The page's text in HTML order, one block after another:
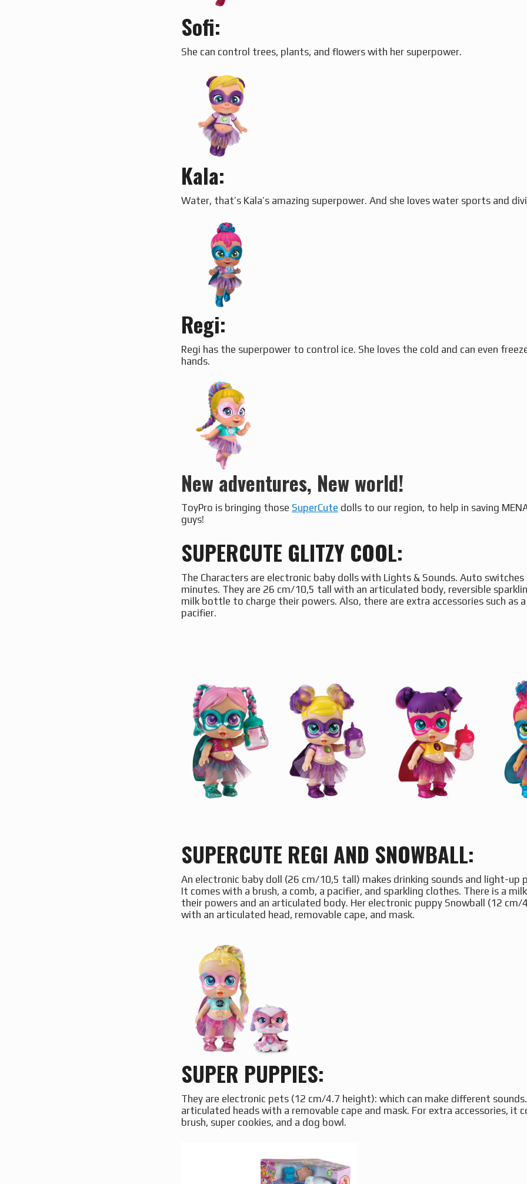
Sofi:
She can control trees, plants, and flowers with her superpower.
Kala:
Water, that’s Kala’s amazing superpower. And she loves water sports and
Regi:
Regi has the superpower to control ice. She loves the cold and can even
hands.
New adventures, New world!
ToyPro is bringing those SuperCute dolls to our region, to help in saving
guys!
SUPERCUTE GLITZY COOL:
The Characters are electronic baby dolls with Lights & Sounds. Auto
minutes. They are 26 cm/10,5 tall with an articulated body, reversible
milk bottle to charge their powers. Also, there are extra accessories such as
pacifier.
SUPERCUTE REGI AND SNOWBALL:
An electronic baby doll (26 cm/10,5 tall) makes drinking sounds and light-up
It comes with a brush, a comb, a pacifier, and sparkling clothes. There is a
their powers and an articulated body. Her electronic puppy Snowball (12 cm/
with an articulated head, removable cape, and mask.
SUPER PUPPIES:
They are electronic pets (12 cm/4.7 height): which can make different
articulated heads with a removable cape and mask. For extra accessories, it
brush, super cookies, and a dog bowl.